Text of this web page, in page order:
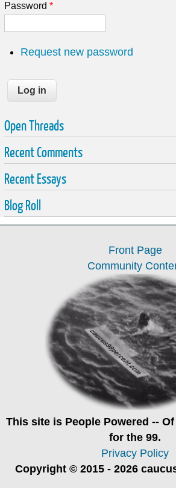
Password *
Request new password
Open Threads
Recent Comments
Recent Essays
Blog Roll
Front Page
Community
This site is People Powered --
for the 99.
Privacy Policy
Copyright © 2015 - 2026